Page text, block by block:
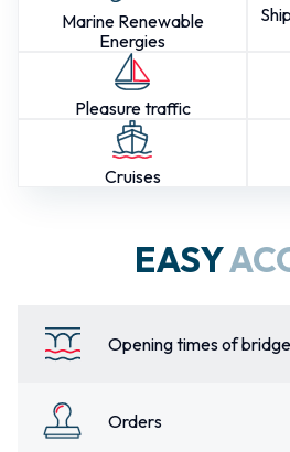
Marine Renewable
Energies
Pleasure traffic
Cruises
EASY
Opening times of
Orders